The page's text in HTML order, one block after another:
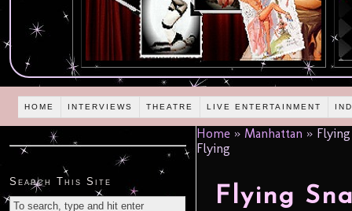
HOME INTERVIEWS THEATRE LIVE ENTERTAINMENT
Home » Manhattan »
Flying
Flying
Search This Site